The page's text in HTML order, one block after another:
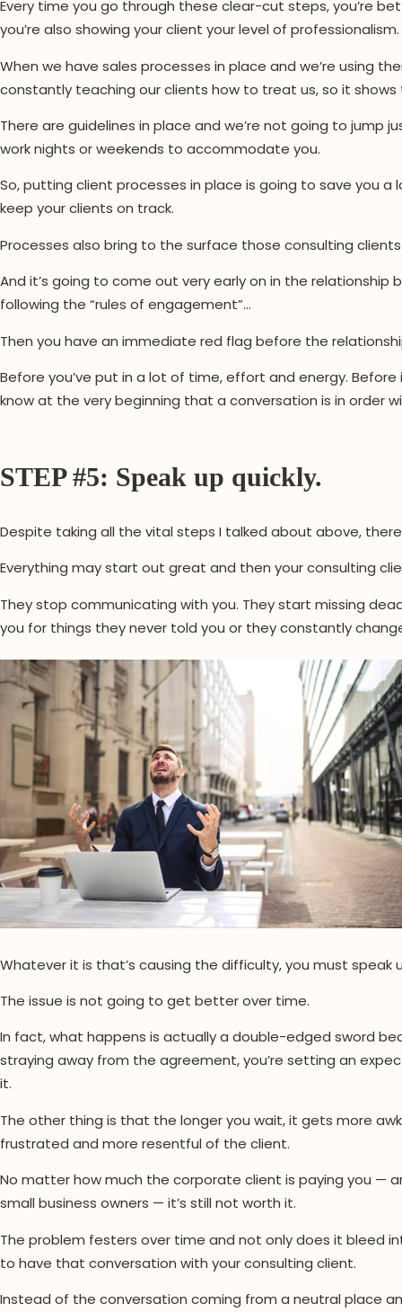
Every time you go through these clear-cut steps, you’re
you’re also showing your client your level of professionalism.
When we have sales processes in place and we’re using
constantly teaching our clients how to treat us, so it
There are guidelines in place and we’re not going to jump
work nights or weekends to accommodate you.
So, putting client processes in place is going to save you a
keep your clients on track.
Processes also bring to the surface those consulting
And it’s going to come out very early on in the relationship
following the “rules of engagement”…
Then you have an immediate red flag before the
Before you’ve put in a lot of time, effort and energy.
know at the very beginning that a conversation is in order
STEP #5: Speak up quickly.
Despite taking all the vital steps I talked about above,
Everything may start out great and then your consulting
They stop communicating with you. They start missing
you for things they never told you or they constantly
Whatever it is that’s causing the difficulty, you must speak
The issue is not going to get better over time.
In fact, what happens is actually a double-edged sword
straying away from the agreement, you’re setting an
it.
The other thing is that the longer you wait, it gets more
frustrated and more resentful of the client.
No matter how much the corporate client is paying you —
small business owners — it’s still not worth it.
The problem festers over time and not only does it bleed
to have that conversation with your consulting client.
Instead of the conversation coming from a neutral place